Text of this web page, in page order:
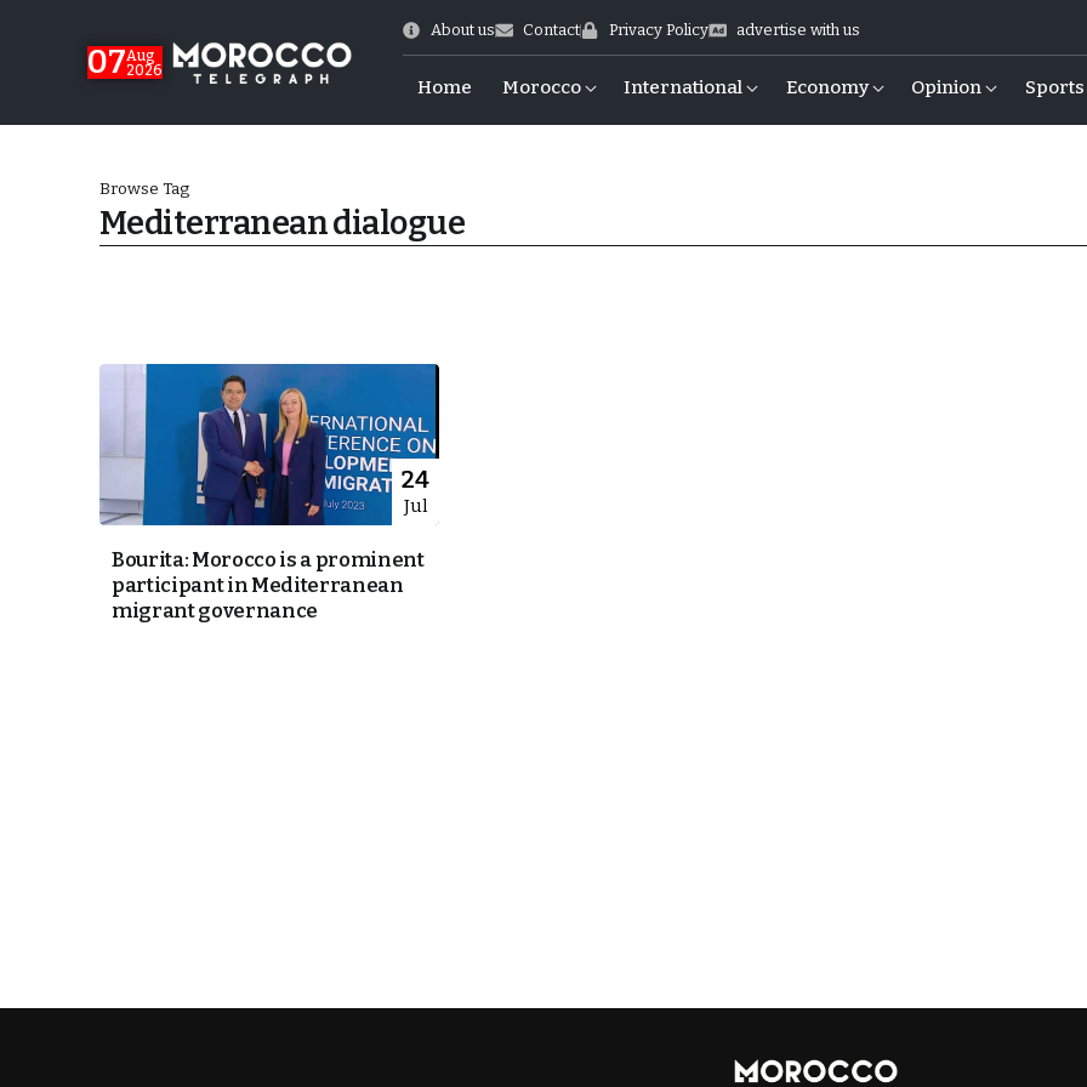
07Aug
2026
About us Contact Privacy Policy advertise with us
Home Morocco International Economy Opinion Sports
Cup Exit
Browse Tag
Mediterranean dialogue
24
Jul
Bourita: Morocco is a prominent
participant in Mediterranean
migrant governance